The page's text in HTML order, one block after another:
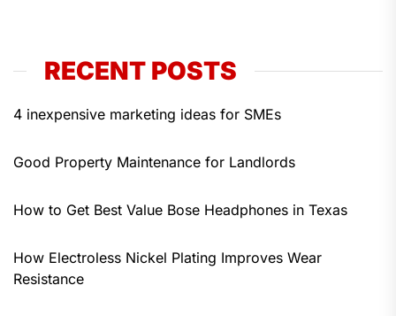
RECENT POSTS
4 inexpensive marketing ideas for SMEs
Good Property Maintenance for Landlords
How to Get Best Value Bose Headphones in Texas
How Electroless Nickel Plating Improves Wear
Resistance